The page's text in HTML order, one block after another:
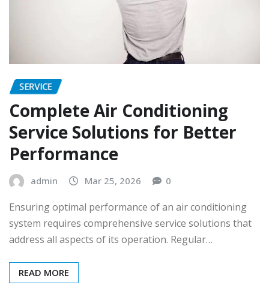
SERVICE
Complete Air Conditioning
Service Solutions for Better
Performance
admin Mar 25, 2026 0
Ensuring optimal performance of an air conditioning
system requires comprehensive service solutions that
address all aspects of its operation. Regular…
READ MORE